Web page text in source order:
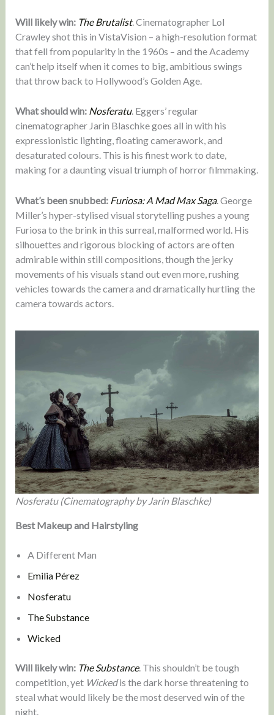
Will likely win: The Brutalist. Cinematographer Lol
Crawley shot this in VistaVision – a high-resolution format
that fell from popularity in the 1960s – and the Academy
can’t help itself when it comes to big, ambitious swings
that throw back to Hollywood’s Golden Age.
What should win: Nosferatu. Eggers’ regular
cinematographer Jarin Blaschke goes all in with his
expressionistic lighting, floating camerawork, and
desaturated colours. This is his finest work to date,
making for a daunting visual triumph of horror filmmaking.
What’s been snubbed: Furiosa: A Mad Max Saga. George
Miller’s hyper-stylised visual storytelling pushes a young
Furiosa to the brink in this surreal, malformed world. His
silhouettes and rigorous blocking of actors are often
admirable within still compositions, though the jerky
movements of his visuals stand out even more, rushing
vehicles towards the camera and dramatically hurtling the
camera towards actors.
Nosferatu (Cinematography by Jarin Blaschke)
Best Makeup and Hairstyling
A Different Man
Emilia Pérez
Nosferatu
The Substance
Wicked
Will likely win: The Substance. This shouldn’t be tough
competition, yet Wickedis the dark horse threatening to
steal what would likely be the most deserved win of the
night.